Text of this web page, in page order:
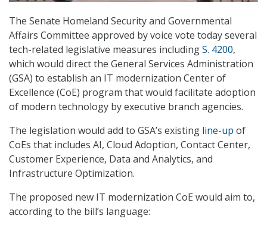
The Senate Homeland Security and Governmental
Affairs Committee approved by voice vote today several
tech-related legislative measures includingS. 4200,
which would direct the General Services Administration
(GSA) to establish an IT modernization Center of
Excellence (CoE) program that would facilitate adoption
of modern technology by executive branch agencies.
The legislation would add to GSA’s existing line-up of
CoEs that includes AI, Cloud Adoption, Contact Center,
Customer Experience, Data and Analytics, and
Infrastructure Optimization.
The proposed new IT modernization CoE would aim to,
according to the bill’s language: